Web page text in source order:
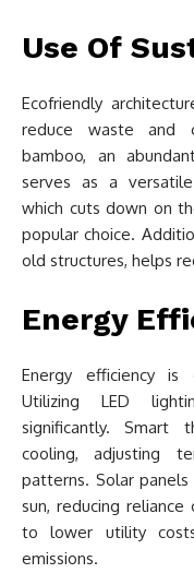
Use Of
Ecofriendly
reduce waste and
bamboo, an
serves as a
which cuts down on
popular choice.
old structures, helps
Energy
Energy efficiency is
Utilizing LED
significantly. Smart
cooling, adjusting
patterns. Solar
sun, reducing
to lower utility
emissions.